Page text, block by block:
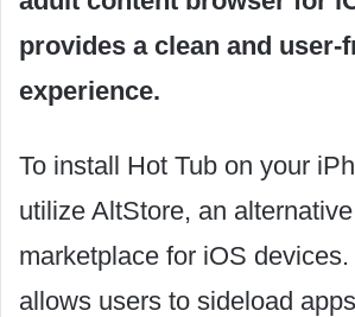
provides a clean and user-
experience.
To install Hot Tub on your
utilize AltStore, an
marketplace for iOS
allows users to sideload